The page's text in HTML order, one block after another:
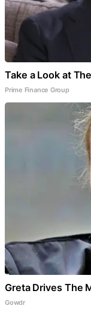
Take a Look at
Prime Finance Group
Greta Drives The
Gowdr